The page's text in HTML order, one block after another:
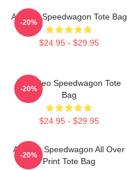
Art Reo Speedwagon Tote Bag
$24.95 - $29.95
-20%
Art - Reo Speedwagon Tote
Bag
$24.95 - $29.95
-20%
Art Reo Speedwagon All Over
Print Tote Bag
-20%